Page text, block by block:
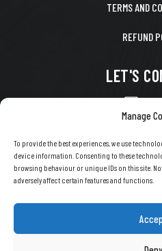
Manage
To provide the best experiences, we use
device information. Consenting to these
browsing behaviour or unique IDs on this site.
adversely affect certain features and functions.
TERMS AND
REFUND
LET'S
X